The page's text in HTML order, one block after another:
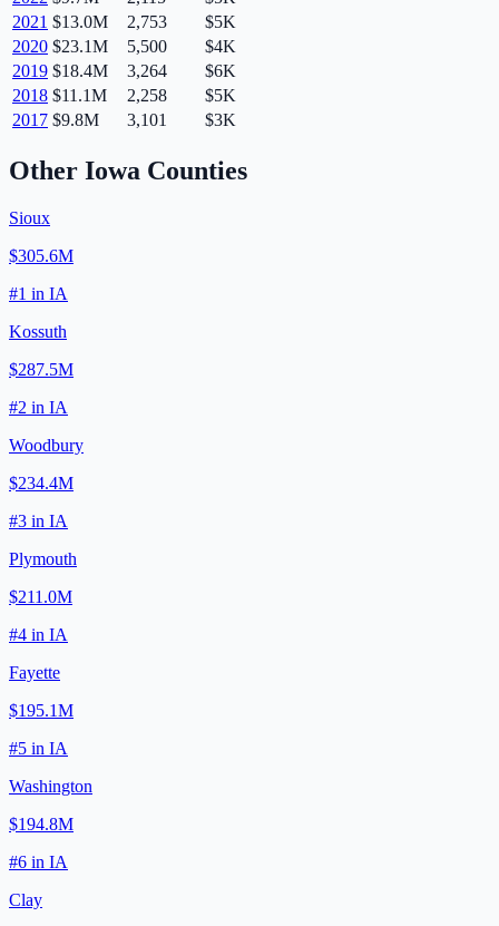
2021 $13.0M 2,753
$5K
2020 $23.1M 5,500
$4K
2019 $18.4M 3,264
$6K
2018 $11.1M 2,258
$5K
2017 $9.8M 3,101 $3K
Other Iowa Counties
Sioux
$305.6M
#1 in IA
Kossuth
$287.5M
#2 in IA
Woodbury
$234.4M
#3 in IA
Plymouth
$211.0M
#4 in IA
Fayette
$195.1M
#5 in IA
Washington
$194.8M
#6 in IA
Clay